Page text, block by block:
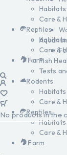
Fish
Tests
Rodents
Care &
Reptiles
Care &
Farm
Care &
Reptiles
Care &
Farm
No products in the